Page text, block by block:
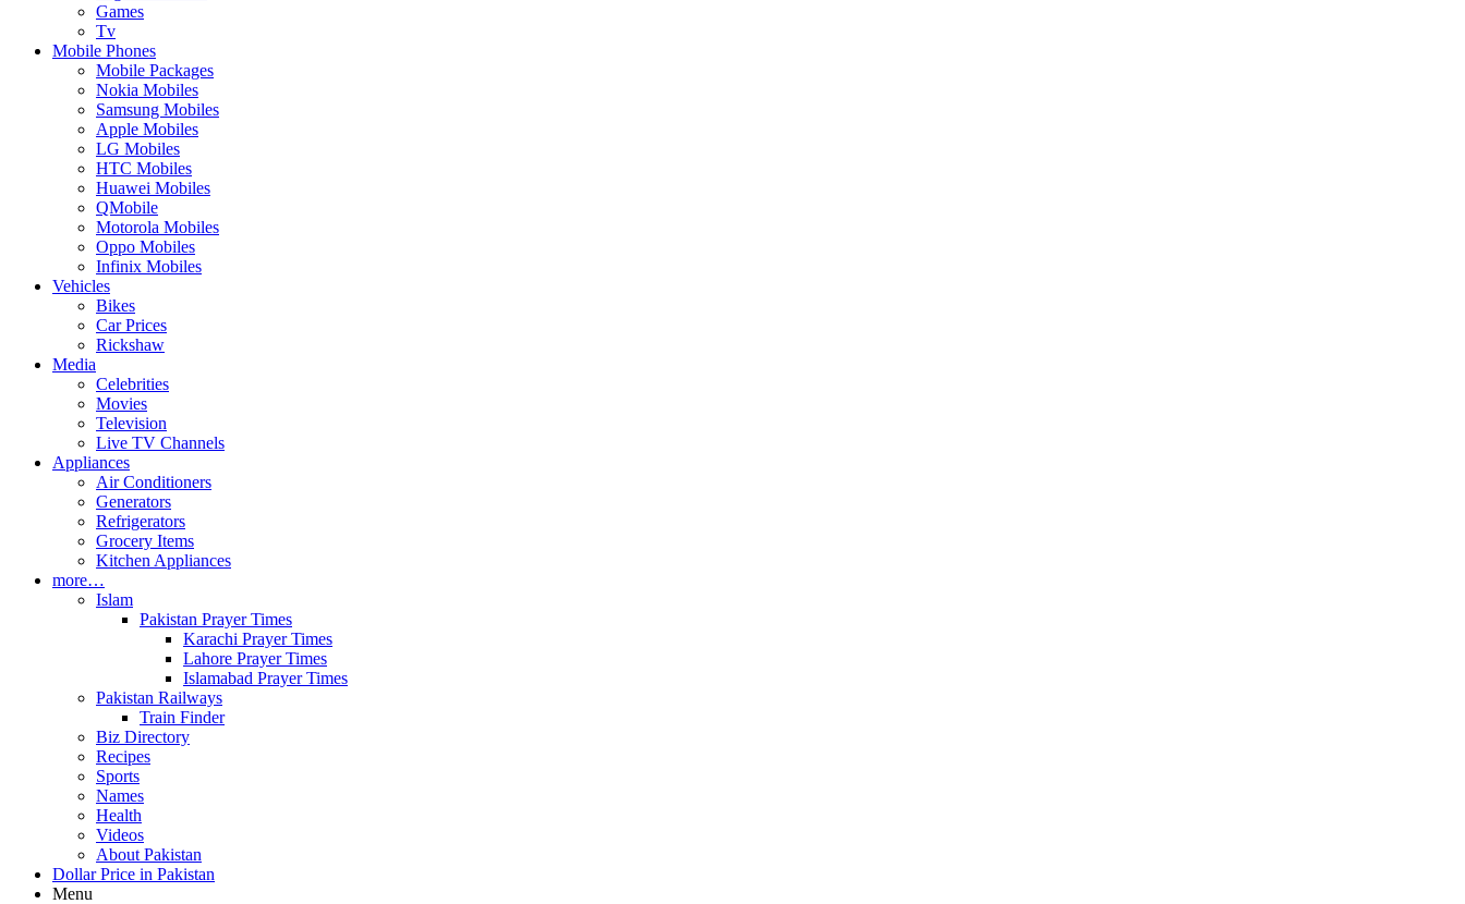
Games
Tv
Mobile Phones
Mobile Packages
Nokia Mobiles
Samsung Mobiles
Apple Mobiles
LG Mobiles
HTC Mobiles
Huawei Mobiles
QMobile
Motorola Mobiles
Oppo Mobiles
Infinix Mobiles
Vehicles
Bikes
Car Prices
Rickshaw
Media
Celebrities
Movies
Television
Live TV Channels
Appliances
Air Conditioners
Generators
Refrigerators
Grocery Items
Kitchen Appliances
more…
Islam
Pakistan Prayer Times
Karachi Prayer Times
Lahore Prayer Times
Islamabad Prayer Times
Pakistan Railways
Train Finder
Biz Directory
Recipes
Sports
Names
Health
Videos
About Pakistan
Dollar Price in Pakistan
Menu